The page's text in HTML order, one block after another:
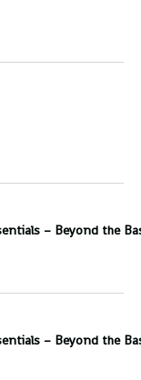
– Beyond the
– Beyond the